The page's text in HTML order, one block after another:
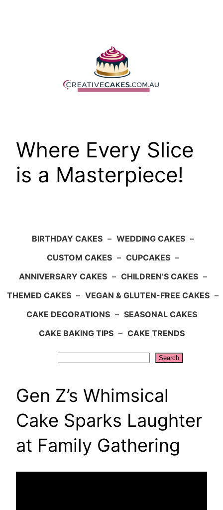
Where Every Slice
is a Masterpiece!
BIRTHDAY CAKES – WEDDING CAKES –
CUSTOM CAKES – CUPCAKES –
ANNIVERSARY CAKES – CHILDREN’S CAKES –
THEMED CAKES – VEGAN & GLUTEN-FREE CAKES –
CAKE DECORATIONS – SEASONAL CAKES
CAKE BAKING TIPS – CAKE TRENDS
Search
Gen Z’s Whimsical
Cake Sparks Laughter
at Family Gathering